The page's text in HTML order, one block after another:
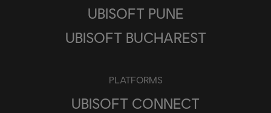
UBISOFT PUNE
UBISOFT BUCHAREST
PLATFORMS
UBISOFT CONNECT